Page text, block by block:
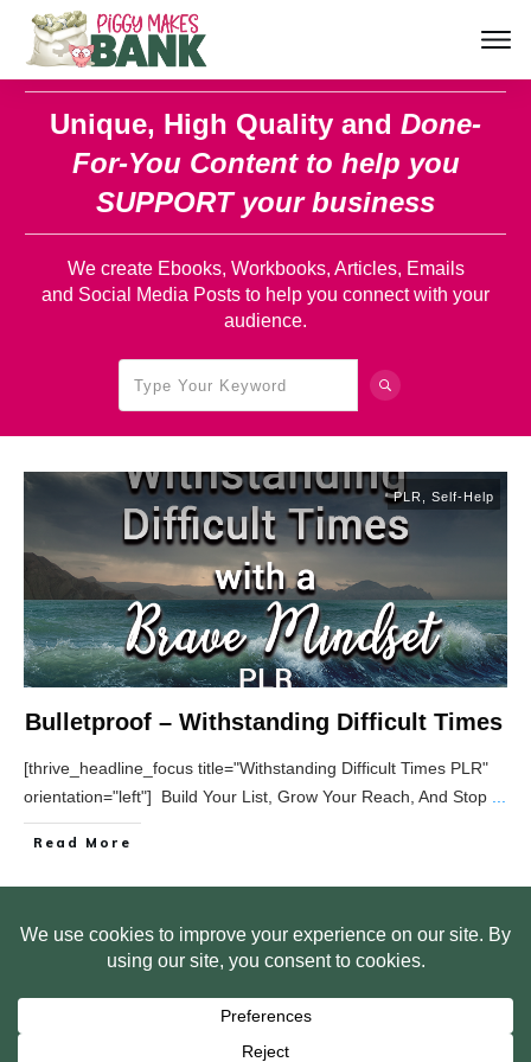
Unique, High Quality and Done-
For-You Content to help you
SUPPORT your business
We create Ebooks, Workbooks, Articles, Emails
and Social Media Posts to help you connect with your
audience.
PLR Self-Help
Bulletproof – Withstanding Difficult Times
[thrive_headline_focus title="Withstanding Difficult Times PLR"
orientation="left"] Build Your List, Grow Your Reach, And Stop
Read More
HOME ABOUT US
WEB SITE PRIVACY POLICY
FREE PLR STARTER LIBRARY
BITE SIZED TRAINING